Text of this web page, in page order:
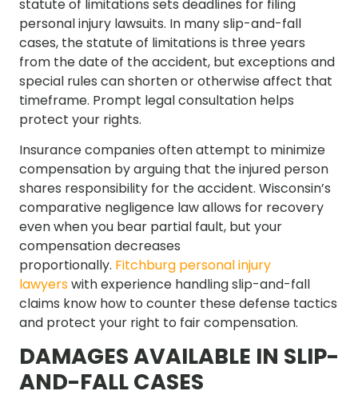
statute of limitations sets deadlines for filing
personal injury lawsuits. In many slip-and-fall
cases, the statute of limitations is three years
from the date of the accident, but exceptions and
special rules can shorten or otherwise affect that
timeframe. Prompt legal consultation helps
protect your rights.
Insurance companies often attempt to minimize
compensation by arguing that the injured person
shares responsibility for the accident. Wisconsin’s
comparative negligence law allows for recovery
even when you bear partial fault, but your
compensation decreases
proportionally. Fitchburg personal injury
lawyerswith experience handling slip-and-fall
claims know how to counter these defense tactics
and protect your right to fair compensation.
DAMAGES AVAILABLE IN SLIP-
AND-FALL CASES